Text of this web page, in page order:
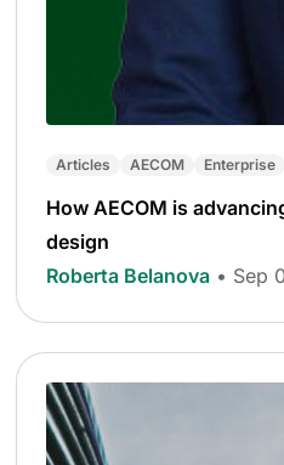
Articles AECOM Enterprise
How AECOM is
design
Roberta Belanova • Sep